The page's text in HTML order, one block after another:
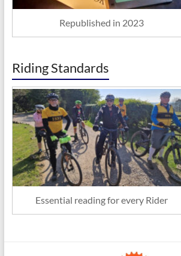
Republished in 2023
Riding Standards
Essential reading for every Rider